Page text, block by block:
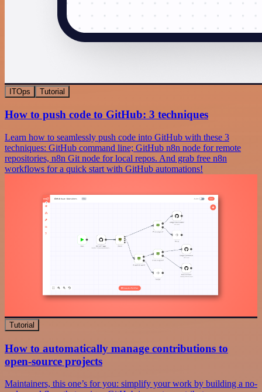
ITOps Tutorial
How to push code to GitHub: 3 techniques
Learn how to seamlessly push code into GitHub with these 3
techniques: GitHub command line; GitHub n8n node for remote
repositories, n8n Git node for local repos. And grab free n8n
workflows for a quick start with GitHub automations!
Tutorial
How to automatically manage contributions to
open-source projects
Maintainers, this one’s for you: simplify your work by building a no-